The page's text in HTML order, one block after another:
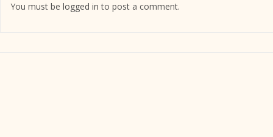
You must be logged in to post a comment.